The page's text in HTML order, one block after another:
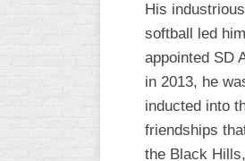
FAST
OTHER
FAST
B/C/D/E
SLOW
His
softball led
appointed SD
in 2013, he
inducted into
friendships
the Black